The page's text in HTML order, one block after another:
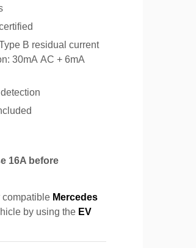
B residual current
30mA AC + 6mA
16A before
compatible Mercedes
by using the EV